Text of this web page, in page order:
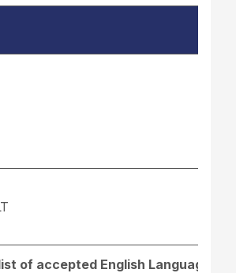
of accepted English Language